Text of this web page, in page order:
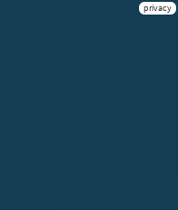
privacy